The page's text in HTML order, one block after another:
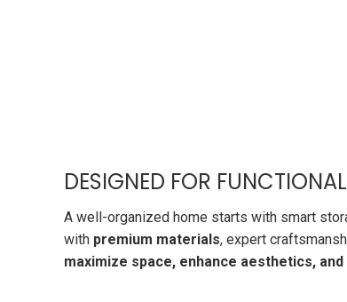
DESIGNED FOR
A well-organized home starts with smart
with premium materials, expert
maximize space, enhance aesthetics,